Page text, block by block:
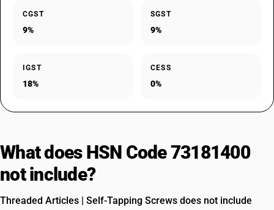
CGST
9%
SGST
9%
IGST
18%
CESS
0%
What does HSN Code 73181400
not include?
Threaded Articles | Self-Tapping Screws does not include